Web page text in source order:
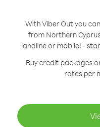
With Viber Out you
from Northern
landline or mobile! -
Buy credit packages
rates per